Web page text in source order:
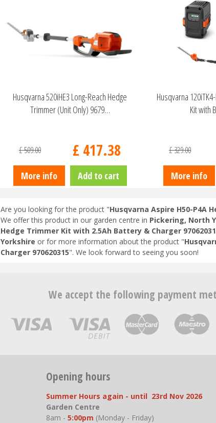
Husqvarna 520iHE3 Long-Reach Hedge
Trimmer (Unit Only) 9679…
£509.00 £ 417.38
More info Add to cart
Husqvarna
Kit with
£329.00
More info
Are you looking for the product "Husqvarna Aspire H50-P4A
We offer this product in our garden centre in Pickering, North
Hedge Trimmer Kit with 2.5Ah Battery & Charger
Yorkshire or for more information about the product "
Charger 970620315". We look forward to seeing you soon!
We accept the following payment
Opening hours
Summer Hours again - until 23rd Nov 2026
Garden Centre
8am - 5:00pm (Monday - Friday)